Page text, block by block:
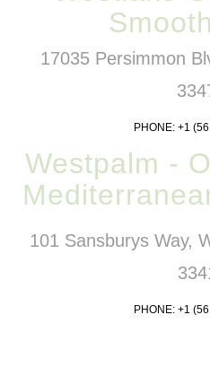
17035 Persimmon
PHONE: +1
Westpalm -
101 Sansburys Way,
PHONE: +1